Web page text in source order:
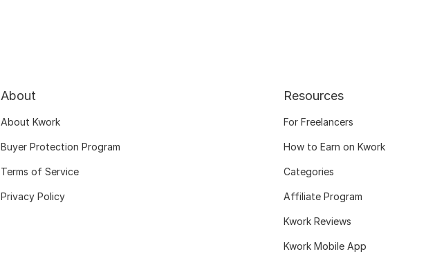
About
About Kwork
Buyer Protection Program
Terms of Service
Privacy Policy
Resources
For Freelancers
How to Earn on Kwork
Categories
Affiliate Program
Kwork Reviews
Kwork Mobile App